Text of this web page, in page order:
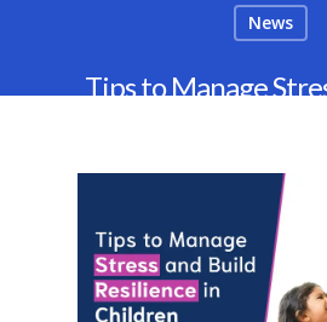
News
Tips to Manage
BySamsidh
23rd
No Comments